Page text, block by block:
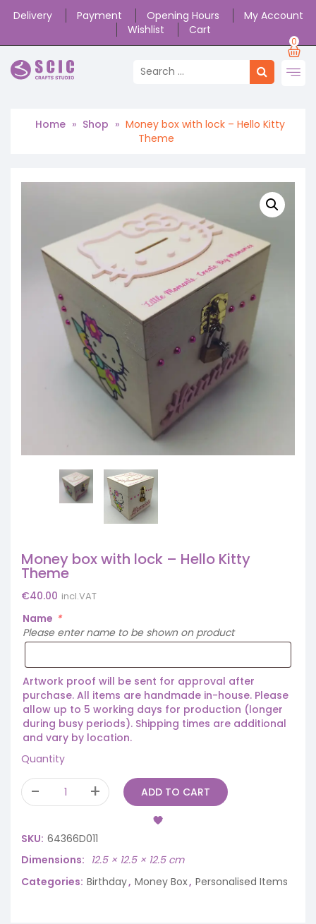
Delivery Payment Opening Hours
My Account
Wishlist
Cart
0
Home » Shop » Money box with lock – Hello Kitty
Theme
Money box with lock – Hello Kitty
Theme
€40.00 incl.VAT
Name *
Please enter name to be shown on product
Artwork proof will be sent for approval after
purchase. All items are handmade in-house. Please
allow up to 5 working days for production (longer
during busy periods). Shipping times are additional
and vary by location.
Quantity
ADD TO CART
SKU: 64366D011
Dimensions
12.5 × 12.5 × 12.5 cm
Categories: Birthday, Money Box, Personalised Items